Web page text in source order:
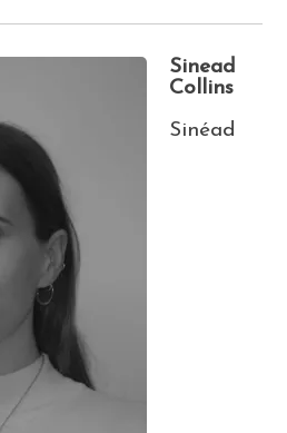
Sinead
Collins
Sinéad